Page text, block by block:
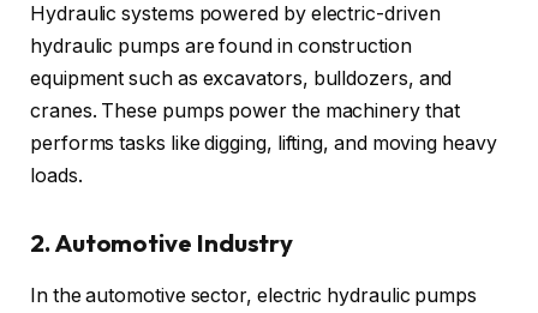
Hydraulic systems powered by electric-driven
hydraulic pumps are found in construction
equipment such as excavators, bulldozers, and
cranes. These pumps power the machinery that
performs tasks like digging, lifting, and moving heavy
loads.
2. Automotive Industry
In the automotive sector, electric hydraulic pumps